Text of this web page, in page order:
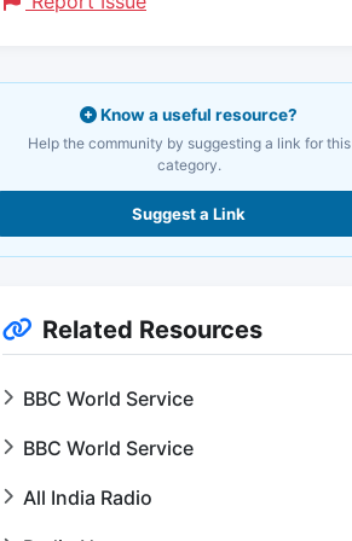
Know a useful resource?
Help the community by suggesting a link for this
category.
Suggest a Link
Related Resources
BBC World Service
BBC World Service
All India Radio